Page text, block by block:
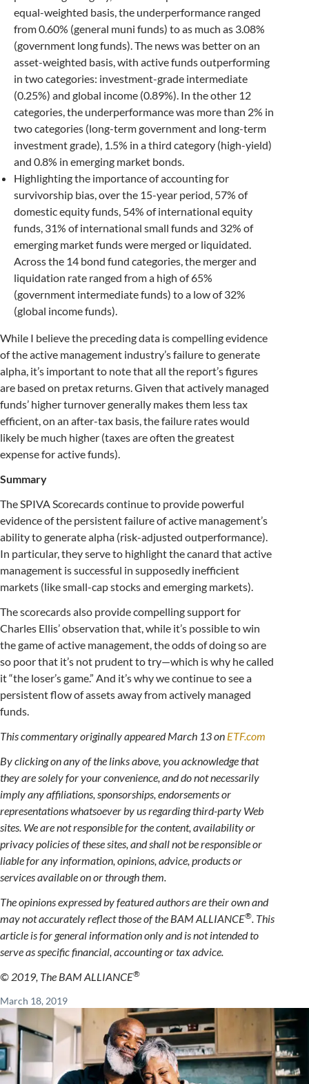
equal-weighted basis, the underperformance ranged
from 0.60% (general muni funds) to as much as 3.08%
(government long funds). The news was better on an
asset-weighted basis, with active funds outperforming
in two categories: investment-grade intermediate
(0.25%) and global income (0.89%). In the other 12
categories, the underperformance was more than 2% in
two categories (long-term government and long-term
investment grade), 1.5% in a third category (high-yield)
and 0.8% in emerging market bonds.
Highlighting the importance of accounting for
survivorship bias, over the 15-year period, 57% of
domestic equity funds, 54% of international equity
funds, 31% of international small funds and 32% of
emerging market funds were merged or liquidated.
Across the 14 bond fund categories, the merger and
liquidation rate ranged from a high of 65%
(government intermediate funds) to a low of 32%
(global income funds).
While I believe the preceding data is compelling evidence
of the active management industry’s failure to generate
alpha, it’s important to note that all the report’s figures
are based on pretax returns. Given that actively managed
funds’ higher turnover generally makes them less tax
efficient, on an after-tax basis, the failure rates would
likely be much higher (taxes are often the greatest
expense for active funds).
Summary
The SPIVA Scorecards continue to provide powerful
evidence of the persistent failure of active management’s
ability to generate alpha (risk-adjusted outperformance).
In particular, they serve to highlight the canard that active
management is successful in supposedly inefficient
markets (like small-cap stocks and emerging markets).
The scorecards also provide compelling support for
Charles Ellis’ observation that, while it’s possible to win
the game of active management, the odds of doing so are
so poor that it’s not prudent to try—which is why he called
it “the loser’s game.” And it’s why we continue to see a
persistent flow of assets away from actively managed
funds.
This commentary originally appeared March 13 on ETF.com
By clicking on any of the links above, you acknowledge that
they are solely for your convenience, and do not necessarily
imply any affiliations, sponsorships, endorsements or
representations whatsoever by us regarding third-party Web
sites. We are not responsible for the content, availability or
privacy policies of these sites, and shall not be responsible or
liable for any information, opinions, advice, products or
services available on or through them.
The opinions expressed by featured authors are their own and
may not accurately reflect those of the BAM ALLIANCE®. This
article is for general information only and is not intended to
serve as specific financial, accounting or tax advice.
© 2019, The BAM ALLIANCE®
March 18, 2019